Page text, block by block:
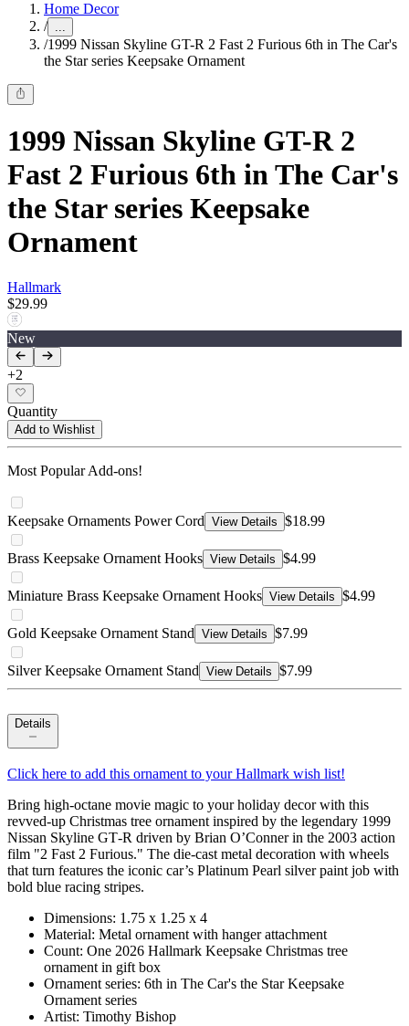
Home Decor
/ ...
/1999 Nissan Skyline GT-R 2 Fast 2 Furious 6th in The Car's
the Star series Keepsake Ornament
1999 Nissan Skyline GT-R 2
Fast 2 Furious 6th in The Car's
the Star series Keepsake
Ornament
Hallmark
$29.99
New
+2
Quantity
Add to Wishlist
Most Popular Add-ons!
Keepsake Ornaments Power Cord View Details $18.99
Brass Keepsake Ornament Hooks View Details $4.99
Miniature Brass Keepsake Ornament Hooks View Details $4.99
Gold Keepsake Ornament Stand View Details $7.99
Silver Keepsake Ornament Stand View Details $7.99
Details
Click here to add this ornament to your Hallmark wish list!
Bring high‑octane movie magic to your holiday decor with this
revved-up Christmas tree ornament inspired by the legendary 1999
Nissan Skyline GT‑R driven by Brian O’Conner in the 2003 action
film "2 Fast 2 Furious." The die-cast metal decoration with wheels
that turn features the iconic car’s Platinum Pearl silver paint job with
bold blue racing stripes.
Dimensions: 1.75 x 1.25 x 4
Material: Metal ornament with hanger attachment
Count: One 2026 Hallmark Keepsake Christmas tree
ornament in gift box
Ornament series: 6th in The Car's the Star Keepsake
Ornament series
Artist: Timothy Bishop